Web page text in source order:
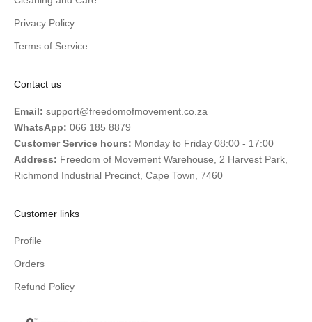
Privacy Policy
Terms of Service
Contact us
Email: support@freedomofmovement.co.za
WhatsApp: 066 185 8879
Customer Service hours: Monday to Friday 08:00 - 17:00
Address: Freedom of Movement Warehouse, 2 Harvest Park,
Richmond Industrial Precinct, Cape Town, 7460
Customer links
Profile
Orders
Refund Policy